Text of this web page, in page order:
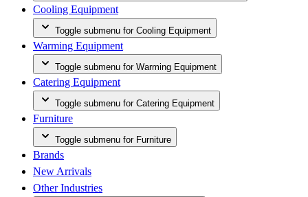
Cooling Equipment
Toggle submenu for Cooling Equipment
Warming Equipment
Toggle submenu for Warming Equipment
Catering Equipment
Toggle submenu for Catering Equipment
Furniture
Toggle submenu for Furniture
Brands
New Arrivals
Other Industries